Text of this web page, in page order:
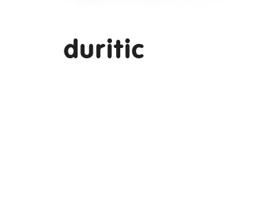
duritic